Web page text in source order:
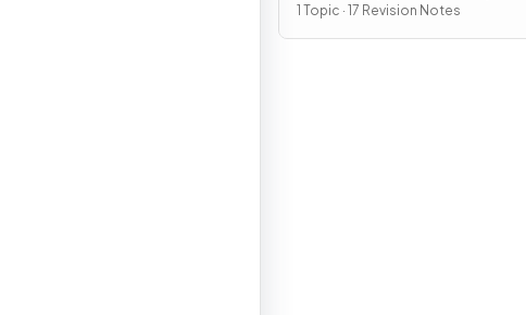
1 Topic · 17 Revision Notes